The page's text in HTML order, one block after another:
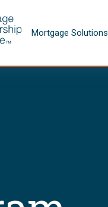
Mortgage Solutions